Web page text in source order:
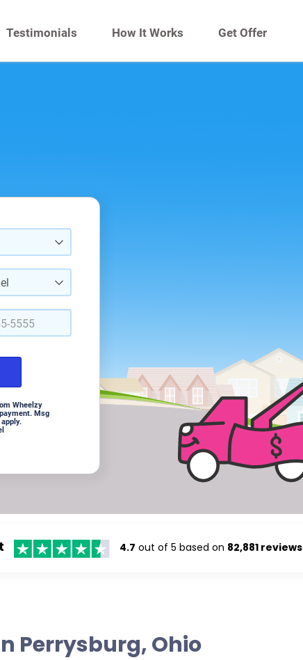
Testimonials How It Works Get Offer
Wheelzy
Msg
4.7 out of 5 based on 82,881 reviews
Perrysburg, Ohio